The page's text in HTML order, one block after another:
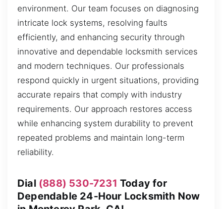
environment. Our team focuses on diagnosing
intricate lock systems, resolving faults
efficiently, and enhancing security through
innovative and dependable locksmith services
and modern techniques. Our professionals
respond quickly in urgent situations, providing
accurate repairs that comply with industry
requirements. Our approach restores access
while enhancing system durability to prevent
repeated problems and maintain long-term
reliability.
Dial (888) 530-7231 Today for
Dependable 24-Hour Locksmith Now